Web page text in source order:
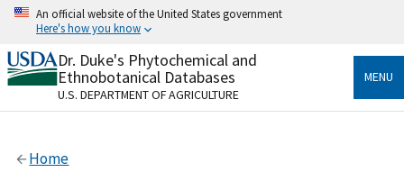
Skip
content
An official website of the United States government
Here's how you know
Official websites use .gov
A.govwebsite belongs to an official government
organization in the United States.
Alock
Dr. Duke's Phytochemical and
Ethnobotanical Databases
U.S. DEPARTMENT OF AGRICULTURE
MENU
Home